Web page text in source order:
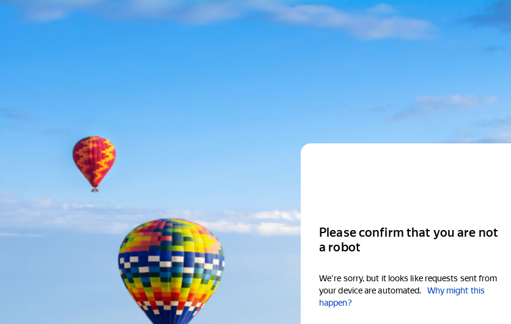
Please confirm that you are not
a robot
We're sorry, but it looks like requests sent from
your device are automated.
Why might this
happen?